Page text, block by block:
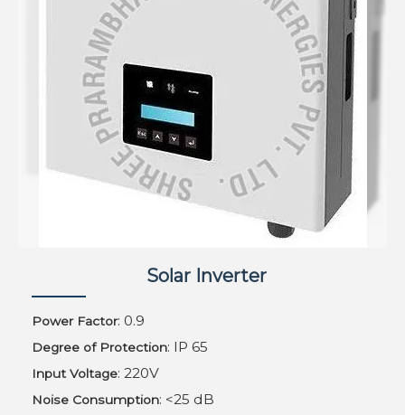
Solar Inverter
Power Factor: 0.9
Degree of Protection: IP 65
Input Voltage: 220V
Noise Consumption: <25 dB